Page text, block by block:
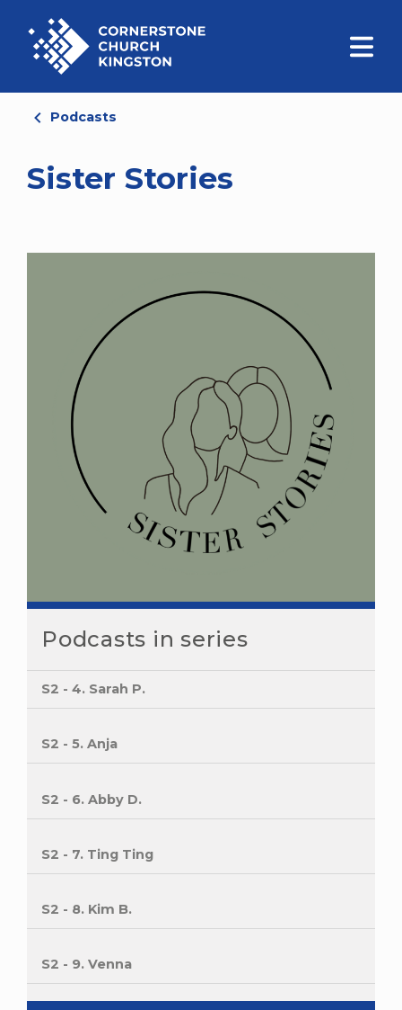
Podcasts
Sister Stories
Podcasts in series
S2 - 4. Sarah P.
S2 - 5. Anja
S2 - 6. Abby D.
S2 - 7. Ting Ting
S2 - 8. Kim B.
S2 - 9. Venna